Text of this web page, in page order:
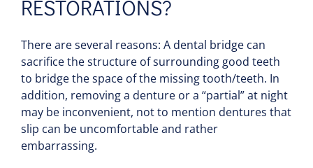
RESTORATIONS?
There are several reasons: A dental bridge can
sacrifice the structure of surrounding good teeth
to bridge the space of the missing tooth/teeth. In
addition, removing a denture or a “partial” at night
may be inconvenient, not to mention dentures that
slip can be uncomfortable and rather
embarrassing.